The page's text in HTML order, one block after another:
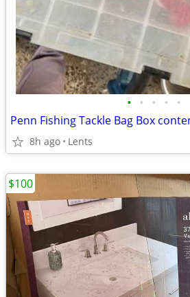
• • • • •
Penn Fishing Tackle Bag Box
8h ago Lents
$100